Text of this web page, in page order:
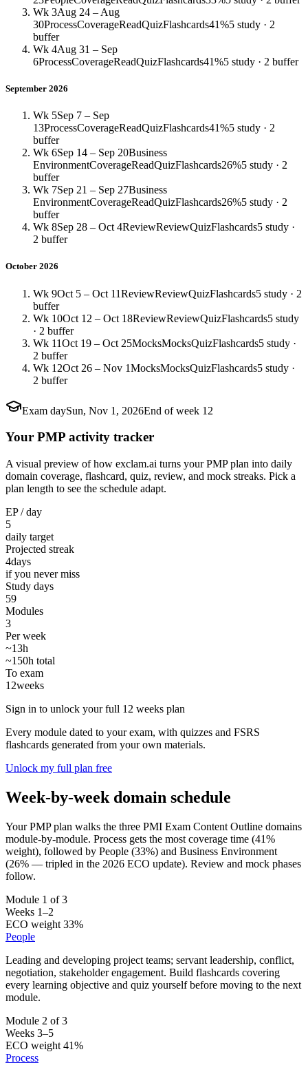
Wk 3Aug 24 – Aug
30ProcessCoverageReadQuizFlashcards41%5 study · 2
buffer
Wk 4Aug 31 – Sep
6ProcessCoverageReadQuizFlashcards41%5 study · 2 buffer
September 2026
Wk 5Sep 7 – Sep
13ProcessCoverageReadQuizFlashcards41%5 study · 2
buffer
Wk 6Sep 14 – Sep 20Business
EnvironmentCoverageReadQuizFlashcards26%5 study · 2
buffer
Wk 7Sep 21 – Sep 27Business
EnvironmentCoverageReadQuizFlashcards26%5 study · 2
buffer
Wk 8Sep 28 – Oct 4ReviewReviewQuizFlashcards5 study ·
2 buffer
October 2026
Wk 9Oct 5 – Oct 11ReviewReviewQuizFlashcards5 study · 2
buffer
Wk 10Oct 12 – Oct 18ReviewReviewQuizFlashcards5 study
· 2 buffer
Wk 11Oct 19 – Oct 25MocksMocksQuizFlashcards5 study ·
2 buffer
Wk 12Oct 26 – Nov 1MocksMocksQuizFlashcards5 study ·
2 buffer
Exam daySun, Nov 1, 2026End of week 12
Your PMP activity tracker
A visual preview of how exclam.ai turns your PMP plan into daily
domain coverage, flashcard, quiz, review, and mock streaks. Pick a
plan length to see the schedule adapt.
EP / day
5
daily target
Projected streak
4days
if you never miss
Study days
59
Modules
3
Per week
~13h
~150h total
To exam
12weeks
Sign in to unlock your full 12 weeks plan
Every module dated to your exam, with quizzes and FSRS
flashcards generated from your own materials.
Unlock my full plan free
Week-by-week domain schedule
Your PMP plan walks the three PMI Exam Content Outline domains
module-by-module. Process gets the most coverage time (41%
weight), followed by People (33%) and Business Environment
(26% — tripled in the 2026 ECO update). Review and mock phases
follow.
Module 1 of 3
Weeks 1–2
ECO weight 33%
People
Leading and developing project teams; servant leadership, conflict,
negotiation, stakeholder engagement. Build flashcards covering
every learning objective and quiz yourself before moving to the next
module.
Module 2 of 3
Weeks 3–5
ECO weight 41%
Process